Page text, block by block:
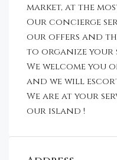
market, at the
Our concierge
our offers and
to organize your
We welcome you
and we will
We are at your
our island !